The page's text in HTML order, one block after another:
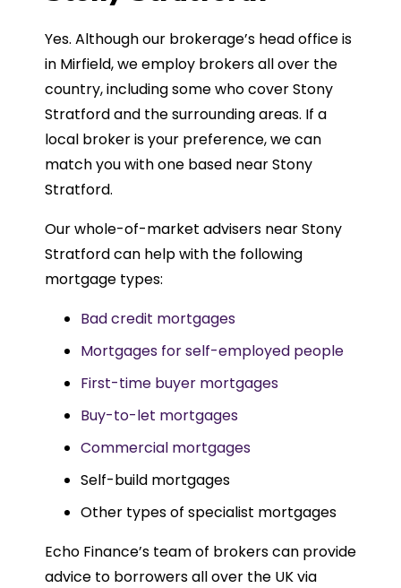
Yes. Although our brokerage’s head office is
in Mirfield, we employ brokers all over the
country, including some who cover Stony
Stratford and the surrounding areas. If a
local broker is your preference, we can
match you with one based near Stony
Stratford.
Our whole-of-market advisers near Stony
Stratford can help with the following
mortgage types:
Bad credit mortgages
Mortgages for self-employed people
First-time buyer mortgages
Buy-to-let mortgages
Commercial mortgages
Self-build mortgages
Other types of specialist mortgages
Echo Finance’s team of brokers can provide
advice to borrowers all over the UK via